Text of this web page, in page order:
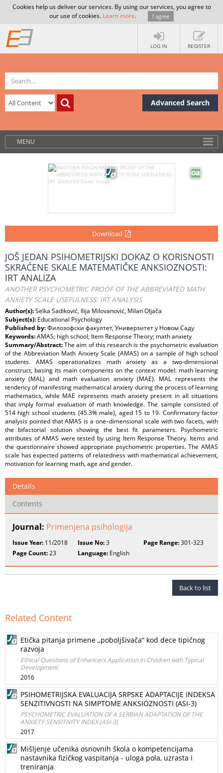
Cookies help us deliver our services. By using our services, you agree to
our use of cookies. Learn more. I agree
LOG IN REGISTER
Advanced Search
MENU
Download
JOŠ JEDAN PSIHOMETRIJSKI DOKAZ O KORISNOSTI
SKRAĆENE SKALE MATEMATIČKE ANKSIOZNOSTI:
IRT ANALIZA
ANOTHER PSYCHOMETRIC PROOF OF THE ABBREVIATED MATH
ANXIETY SCALE USEFULNESS: IRT ANALYSIS
Author(s):Selka Sadiković, Ilija Milovanović, Milan Oljača
Subject(s): Educational Psychology
Published by:Филозофски факултет, Универзитет у Новом Саду
Keywords:AMAS; high school; Item Response Theory; math anxiety
Summary/Abstract:The aim of this research is the psychometric evaluation
of the Abbreviation Math Anxiety Scale (AMAS) on a sample of high school
students. AMAS operationalizes math anxiety as a two-dimensional
construct, basing its main components on the context model: math learning
anxiety (MAL) and math evaluation anxiety (MAE). MAL represents the
tendency of manifesting mathematical anxiety during the process of learning
mathematics, while MAE represents math anxiety present in all situations
that imply formal evaluation of math knowledge. The sample consisted of
514 high school students (45.3% male), aged 15 to 19. Confirmatory factor
analysis pointed that AMAS is a one–dimensional scale with two facets, with
the bifactorial solution showing the best fit parameters. Psychometric
attributes of AMAS were tested by using Item Response Theory. Items and
the questionnaire showed appropriate psychometric properties. The AMAS
scale has expected patterns of relatedness with mathematical achievement,
motivation for learning math, age and gender.
Details
Contents
Journal: Primenjena psihologija
Issue Year: 11/2018 Issue No:3 Page Range:301-323
Page Count:23 Language: English
Back to list
Related Content
Etička pitanja primene „poboljšivača“ kod dece tipičnog
razvoja
Ethical Questions of Enhancers Application in Children with Typical
Development
2016
PSIHOMETRIJSKA EVALUACIJA SRPSKE ADAPTACIJE INDEKSA
SENZITIVNOSTI NA SIMPTOME ANKSIOZNOSTI (ASI-3)
PSYCHOMETRIC EVALUATION OF A SERBIAN ADAPTATION OF THE
ANXIETY SENSITIVITY INDEX (ASI-3)
2017
Mišljenje učenika osnovnih škola o kompetencijama
nastavnika fizičkog vaspitanja - uloga pola, uzrasta i
treniranja